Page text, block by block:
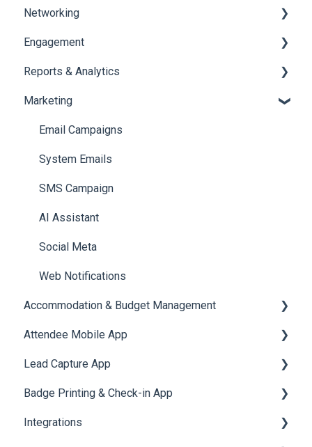
Payments
Task Management
Booth Management
Document / Video
Jobs
Networking
Chat
Chat Queue
Video Matchmaking
Reports
Meeting
Engagement
Certificate Management
Scavenger Hunt
Notifications
Survey
LeaderBoard
Quiz
Reports & Analytics
Registration and Ticketing
User Journey Tracker
Post Event PDF Report
Survey
Cross Event Report & Reporting 360
Marketing
Email Campaigns
System Emails
SMS Campaign
AI Assistant
Social Meta
Web Notifications
Accommodation & Budget Management
Accommodation
Attendee Mobile App
Event Assistant
Lead Capture App
Reporting 360
Badge Printing & Check-in App
Printers
Integrations